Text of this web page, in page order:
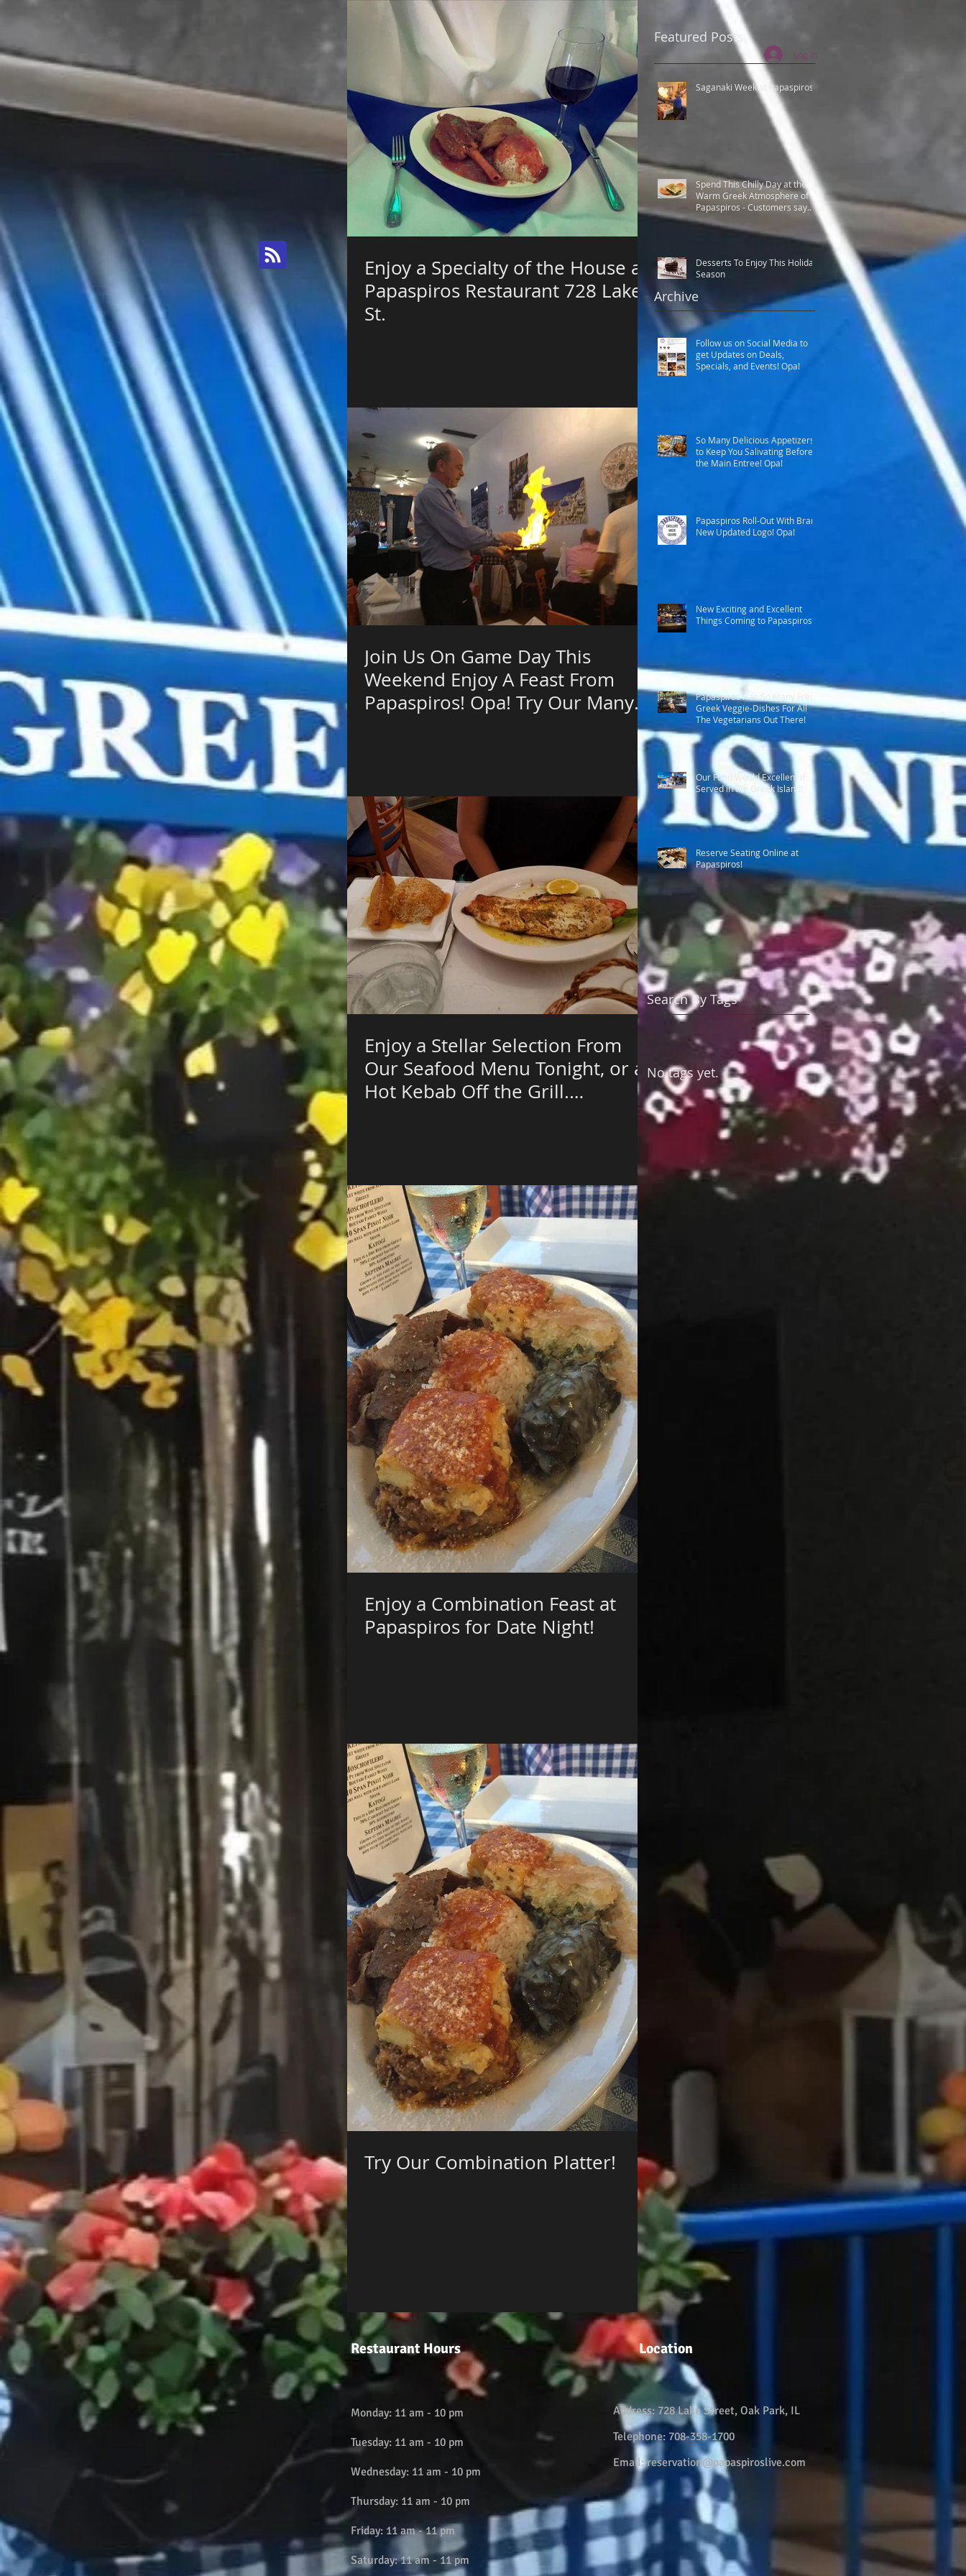
Log In
Enjoy a Specialty of the House at
Papaspiros Restaurant 728 Lake
St.
Join Us On Game Day This
Weekend Enjoy A Feast From
Papaspiros! Opa! Try Our Many
Enjoy a Stellar Selection From
Our Seafood Menu Tonight, or a
Hot Kebab Off the Grill.
Enjoy a Combination Feast at
Papaspiros for Date Night!
Try Our Combination Platter!
Featured Posts
Saganaki Week at Papaspiros
Spend This Chilly Day at the
Warm Greek Atmosphere of
Papaspiros - Customers say
Best Greek food.
Desserts To Enjoy This Holiday
Season
Follow us on Social Media to
get Updates on Deals,
Specials, and Events! Opa!
So Many Delicious Appetizers
to Keep You Salivating Before
the Main Entree! Opa!
Papaspiros Roll-Out With Brand
New Updated Logo! Opa!
New Exciting and Excellent
Things Coming to Papaspiros
Papaspiros Has So Many Fresh
Greek Veggie-Dishes For All
The Vegetarians Out There!
Our Food Would Excellent if
Served in the Greek Island!
Reserve Seating Online at
Papaspiros!
Archive
Search By Tags
No tags yet.
Restaurant Hours
Monday: 11 am - 10 pm
Tuesday: 11 am - 10 pm
Wednesday: 11 am - 10 pm
Thursday: 11 am - 10 pm
Friday: 11 am - 11 pm
Saturday: 11 am - 11 pm
Location
Address:728 Lake Street, Oak Park, IL
Telephone: 708-358-1700
Email:reservation@papaspiroslive.com